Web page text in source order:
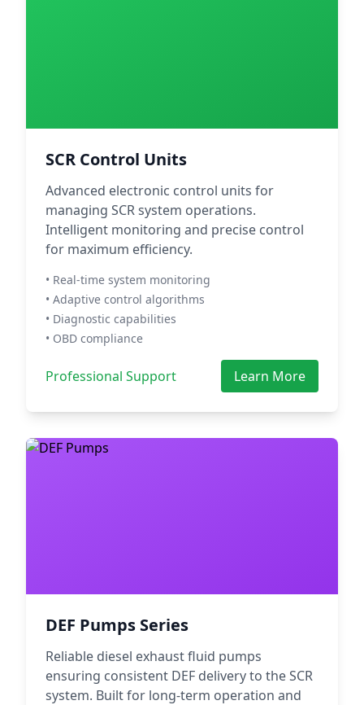
SCR Control Units
Advanced electronic control units for
managing SCR system operations.
Intelligent monitoring and precise control
for maximum efficiency.
• Real-time system monitoring
• Adaptive control algorithms
• Diagnostic capabilities
• OBD compliance
Professional Support Learn More
DEF Pumps Series
Reliable diesel exhaust fluid pumps
ensuring consistent DEF delivery to the SCR
system. Built for long-term operation and